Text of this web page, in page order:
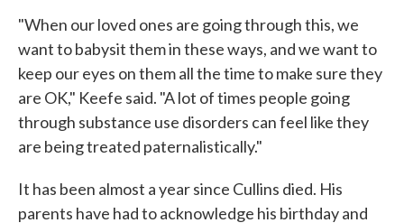
"When our loved ones are going through this, we
want to babysit them in these ways, and we want to
keep our eyes on them all the time to make sure they
are OK," Keefe said. "A lot of times people going
through substance use disorders can feel like they
are being treated paternalistically."
It has been almost a year since Cullins died. His
parents have had to acknowledge his birthday and